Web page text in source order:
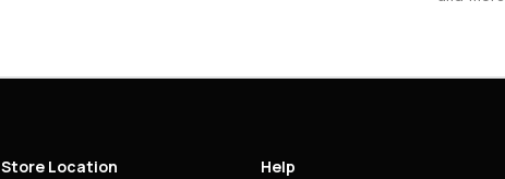
Store Location Help